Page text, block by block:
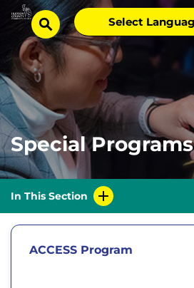
Skip
content
Home
Page
search
Select
language
Special Programs
In This Section
ACCESS Program